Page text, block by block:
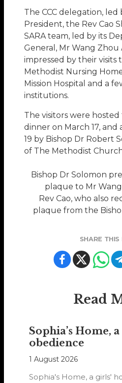
The CCC delegation, led
President, the Rev Cao
SARA team, led by its
General, Mr Wang Zhou
impressed by their visits
Methodist Nursing
Mission Hospital and a
institutions.
The visitors were
dinner on March 17,
19 by Bishop Dr Robert
of The Methodist
Bishop Dr Solomon
plaque to Mr
Rev Cao, who also
plaque from the
SHARE THIS
Read
Sophia’s Home,
obedience
1 August 2026
Sophia's Home, a girls'